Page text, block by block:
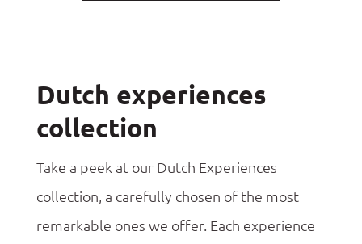
Dutch experiences
collection
Take a peek at our Dutch Experiences
collection, a carefully chosen of the most
remarkable ones we offer. Each experience